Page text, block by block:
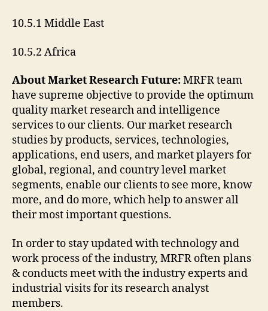
10.5.1 Middle East
10.5.2 Africa
About Market Research Future:MRFR team
have supreme objective to provide the optimum
quality market research and intelligence
services to our clients. Our market research
studies by products, services, technologies,
applications, end users, and market players for
global, regional, and country level market
segments, enable our clients to see more, know
more, and do more, which help to answer all
their most important questions.
In order to stay updated with technology and
work process of the industry, MRFR often plans
& conducts meet with the industry experts and
industrial visits for its research analyst
members.